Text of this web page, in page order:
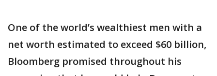
One of the world’s wealthiest men with a
net worth estimated to exceed $60 billion,
Bloomberg promised throughout his